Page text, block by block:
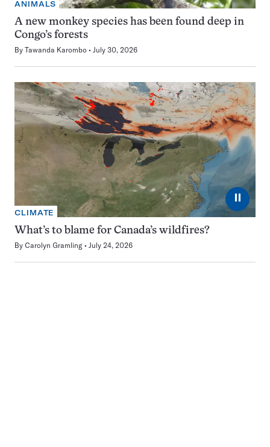
ANIMALS
A new monkey species has been found deep in
Congo’s forests
By Tawanda Karombo July 30, 2026
⏸
CLIMATE
What’s to blame for Canada’s wildfires?
By Carolyn Gramling July 24, 2026